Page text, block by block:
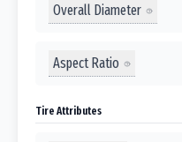
Overall Diameter
Aspect Ratio
Tire Attributes